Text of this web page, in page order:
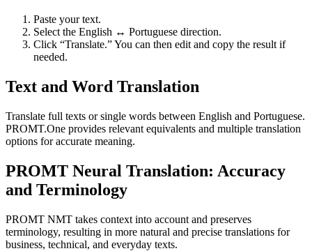
Paste your text.
Select the English ↔ Portuguese direction.
Click “Translate.” You can then edit and copy the result if
needed.
Text and Word Translation
Translate full texts or single words between English and Portuguese.
PROMT.One provides relevant equivalents and multiple translation
options for accurate meaning.
PROMT Neural Translation: Accuracy
and Terminology
PROMT NMT takes context into account and preserves
terminology, resulting in more natural and precise translations for
business, technical, and everyday texts.